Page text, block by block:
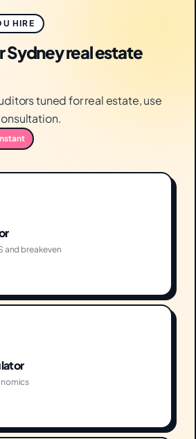
HIRE
Sydney real estate
tuned for real estate, use
and breakeven